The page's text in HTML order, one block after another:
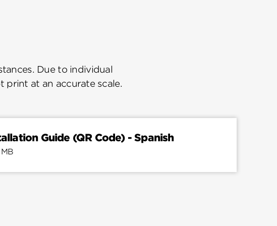
Due to individual
print at an accurate scale.
Guide (QR Code) - Spanish